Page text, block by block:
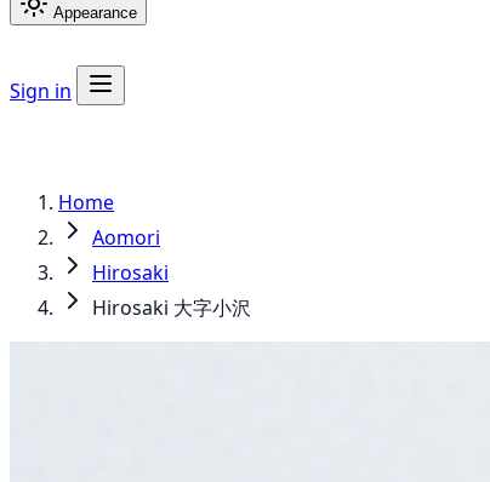
Appearance
Sign in
Home
Aomori
Hirosaki
Hirosaki 大字小沢